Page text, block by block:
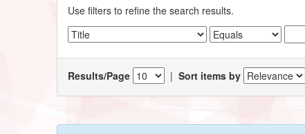
Use filters to refine the search results.
Results/Page |Sort items by